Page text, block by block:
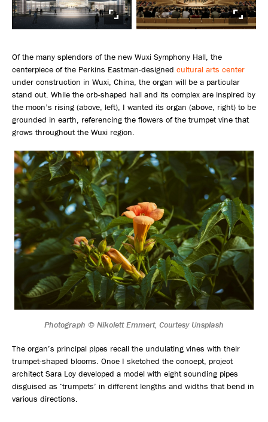
Of the many splendors of the new Wuxi Symphony Hall, the
centerpiece of the Perkins Eastman-designed cultural arts center
under construction in Wuxi, China, the organ will be a particular
stand out. While the orb-shaped hall and its complex are inspired by
the moon’s rising (above, left), I wanted its organ (above, right) to be
grounded in earth, referencing the flowers of the trumpet vine that
grows throughout the Wuxi region.
Photograph © Nikolett Emmert, Courtesy Unsplash
The organ’s principal pipes recall the undulating vines with their
trumpet-shaped blooms. Once I sketched the concept, project
architect Sara Loy developed a model with eight sounding pipes
disguised as ‘trumpets’ in different lengths and widths that bend in
various directions.